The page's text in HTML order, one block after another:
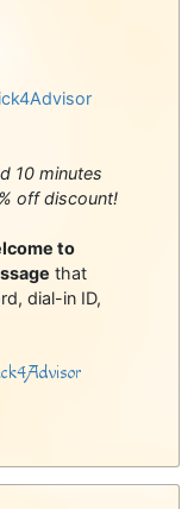
10 minutes
off discount!
to
that
dial-in ID,